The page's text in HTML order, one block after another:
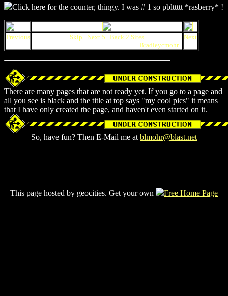
Click here for the counter, thingy. I was # 1 so pblttttt *rasberry* !
Previous Skip Next 5
Back 2 Sites
Bradleycmohr
Next
There are many pages that are not ready yet. If you go to a page and
all you see is black and the title at top says "my cool pics" it means
that I have only created the page, and haven't even started on it.
So, have fun? Then E-Mail me at blmohr@blast.net
This page hosted by geocities. Get your own Free Home Page